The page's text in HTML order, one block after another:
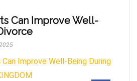
Can Improve Well-